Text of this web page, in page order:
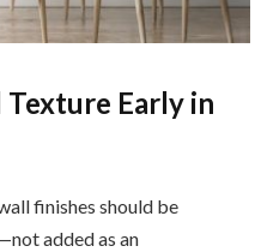
Early in
finishes should be
added as an